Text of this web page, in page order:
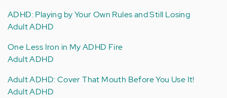
ADHD: Playing by Your Own Rules and Still Losing
Adult ADHD
One Less Iron in My ADHD Fire
Adult ADHD
Adult ADHD: Cover That Mouth Before You Use It!
Adult ADHD